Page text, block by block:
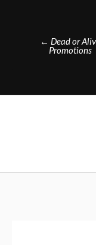
Post
← Dead or
Promotions